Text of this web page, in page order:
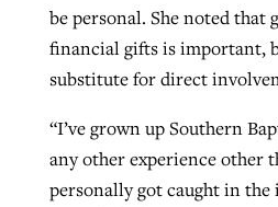
be personal. She noted that
financial gifts is important,
substitute for direct
“I’ve grown up Southern
any other experience other
personally got caught in the